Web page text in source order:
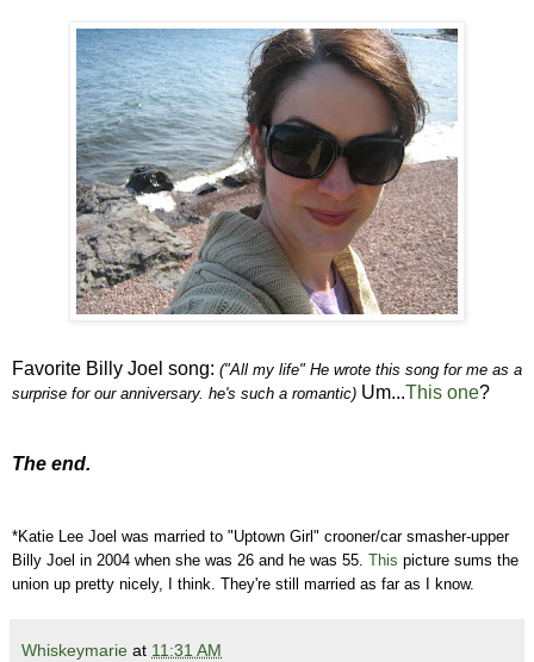
Favorite Billy Joel song: ("All my life" He wrote this song for me as a
surprise for our anniversary. he's such a romantic) Um...This one?
The end.
*Katie Lee Joel was married to "Uptown Girl" crooner/car smasher-upper
Billy Joel in 2004 when she was 26 and he was 55. This picture sums the
union up pretty nicely, I think. They're still married as far as I know.
Whiskeymarie at 11:31 AM